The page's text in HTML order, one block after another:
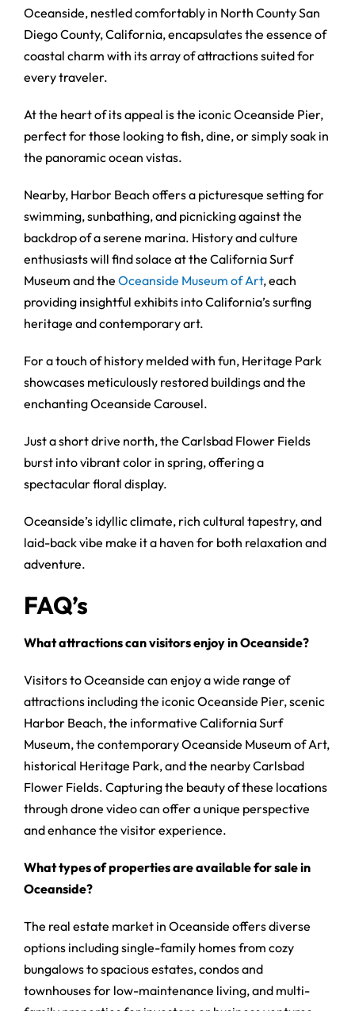
Oceanside, nestled comfortably in North County San
Diego County, California, encapsulates the essence of
coastal charm with its array of attractions suited for
every traveler.
At the heart of its appeal is the iconic Oceanside Pier,
perfect for those looking to fish, dine, or simply soak in
the panoramic ocean vistas.
Nearby, Harbor Beach offers a picturesque setting for
swimming, sunbathing, and picnicking against the
backdrop of a serene marina. History and culture
enthusiasts will find solace at the California Surf
Museum and the Oceanside Museum of Art, each
providing insightful exhibits into California’s surfing
heritage and contemporary art.
For a touch of history melded with fun, Heritage Park
showcases meticulously restored buildings and the
enchanting Oceanside Carousel.
Just a short drive north, the Carlsbad Flower Fields
burst into vibrant color in spring, offering a
spectacular floral display.
Oceanside’s idyllic climate, rich cultural tapestry, and
laid-back vibe make it a haven for both relaxation and
adventure.
FAQ’s
What attractions can visitors enjoy in Oceanside?
Visitors to Oceanside can enjoy a wide range of
attractions including the iconic Oceanside Pier, scenic
Harbor Beach, the informative California Surf
Museum, the contemporary Oceanside Museum of Art,
historical Heritage Park, and the nearby Carlsbad
Flower Fields. Capturing the beauty of these locations
through drone video can offer a unique perspective
and enhance the visitor experience.
What types of properties are available for sale in
Oceanside?
The real estate market in Oceanside offers diverse
options including single-family homes from cozy
bungalows to spacious estates, condos and
townhouses for low-maintenance living, and multi-